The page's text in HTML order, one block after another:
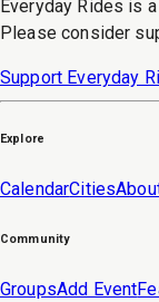
Everyday Rides is
Please consider
Support Everyday
Explore
CalendarCities
Community
GroupsAdd Event